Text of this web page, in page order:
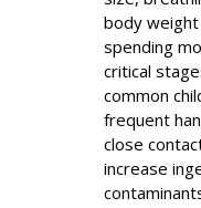
body
spending
critical
common
frequent
close
increase